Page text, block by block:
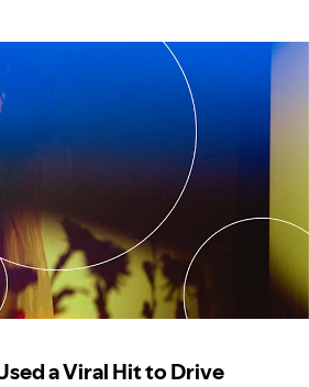
a Viral Hit to Drive